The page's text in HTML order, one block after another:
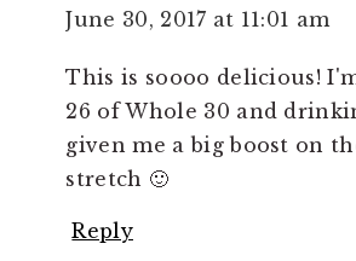
June 30, 2017 at 11:01 am
This is soooo delicious!
26 of Whole 30 and
given me a big boost on
stretch 🙂
Reply